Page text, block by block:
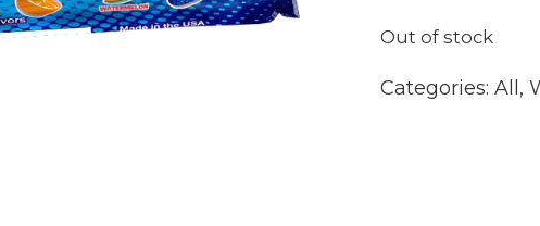
Out of stock
Categories:All ,